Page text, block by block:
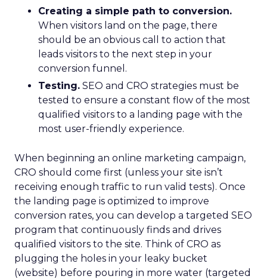
Creating a simple path to conversion.
When visitors land on the page, there
should be an obvious call to action that
leads visitors to the next step in your
conversion funnel.
Testing. SEO and CRO strategies must be
tested to ensure a constant flow of the most
qualified visitors to a landing page with the
most user-friendly experience.
When beginning an online marketing campaign,
CRO should come first (unless your site isn’t
receiving enough traffic to run valid tests). Once
the landing page is optimized to improve
conversion rates, you can develop a targeted SEO
program that continuously finds and drives
qualified visitors to the site. Think of CRO as
plugging the holes in your leaky bucket
(website) before pouring in more water (targeted